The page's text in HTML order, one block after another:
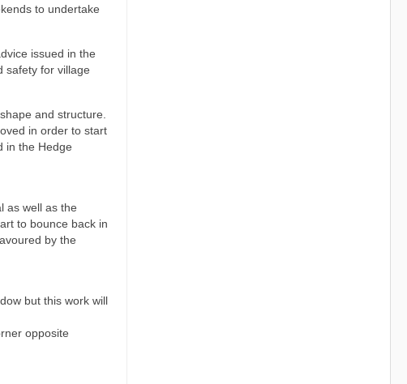
to undertake
issued in the
safety for village
and structure.
in order to start
in the Hedge
as well as the
to bounce back in
by the
but this work will
opposite